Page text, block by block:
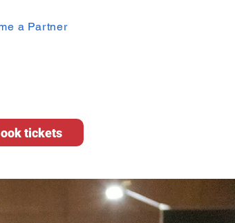
a Partner
tickets